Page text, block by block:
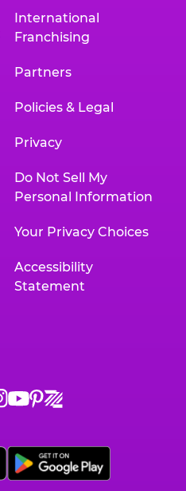
International
Franchising
Partners
Policies & Legal
Privacy
Do Not Sell My
Personal Information
Your Privacy Choices
Accessibility
Statement
Chuck
on
YouTube,
Chuck
on
Pinterest,
Chuck
on
Zigazoo,